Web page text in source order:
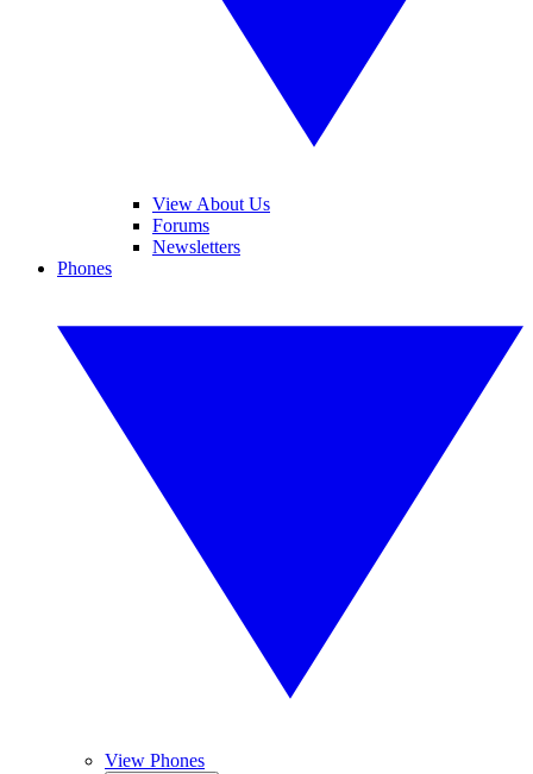
View About Us
Forums
Newsletters
Phones
View Phones